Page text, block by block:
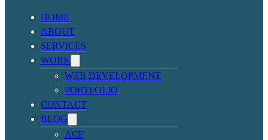
HOME
ABOUT
SERVICES
WORK
WEB DEVELOPMENT
PORTFOLIO
CONTACT
BLOG
ACF